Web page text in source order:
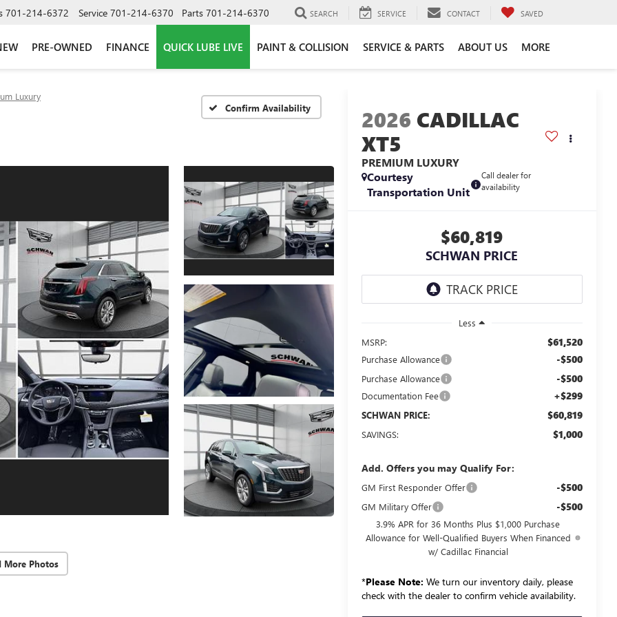
701-214-6372 Service 701-214-6370 Parts 701-214-6370 SEARCH SERVICE CONTACT SAVED
PRE-OWNED FINANCE QUICK LUBE LIVE PAINT & COLLISION SERVICE & PARTS ABOUT US MORE
Luxury
Confirm Availability
More Photos
2026 CADILLAC
XT5
PREMIUM LUXURY
Courtesy
Transportation Unit
Call dealer for
availability
$60,819
SCHWAN PRICE
Less
MSRP:
$61,520
Purchase Allowance -$500
Purchase Allowance -$500
Documentation Fee +$299
SCHWAN PRICE: $60,819
SAVINGS: $1,000
Add. Offers you may Qualify For:
GM First Responder Offer -$500
GM Military Offer -$500
3.9% APR for 36 Months Plus $1,000 Purchase
Allowance for Well-Qualified Buyers When Financed
w/ Cadillac Financial
*Please Note: We turn our inventory daily, please
check with the dealer to confirm vehicle availability.